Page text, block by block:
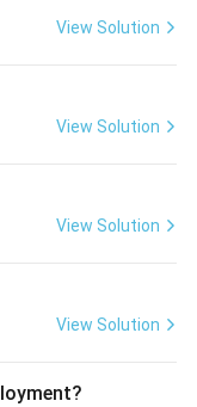
View Solution
View Solution
View Solution
View Solution